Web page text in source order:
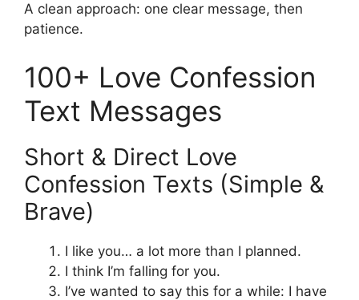
A clean approach: one clear message, then
patience.
100+ Love Confession
Text Messages
Short & Direct Love
Confession Texts (Simple &
Brave)
I like you… a lot more than I planned.
I think I’m falling for you.
I’ve wanted to say this for a while: I have